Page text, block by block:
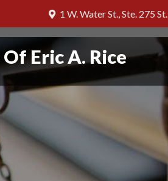
1 W. Water St., Ste. 275
Eric A. Rice